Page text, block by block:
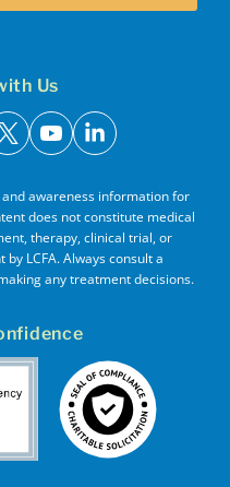
Us
x youtubelinkedin
awareness information for
does not constitute medical
therapy, clinical trial, or
LCFA. Always consult a
any treatment decisions.